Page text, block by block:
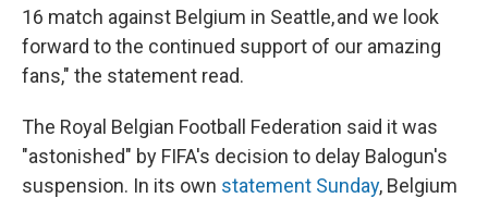
16 match against Belgium in Seattle, and we look
forward to the continued support of our amazing
fans," the statement read.
The Royal Belgian Football Federation said it was
"astonished" by FIFA's decision to delay Balogun's
suspension. In its own statement Sunday, Belgium